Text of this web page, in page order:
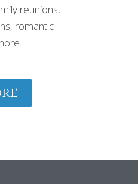
reunions,
romantic